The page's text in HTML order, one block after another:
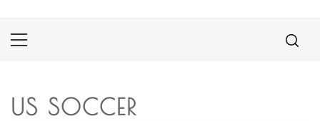
Primary
US SOCCER